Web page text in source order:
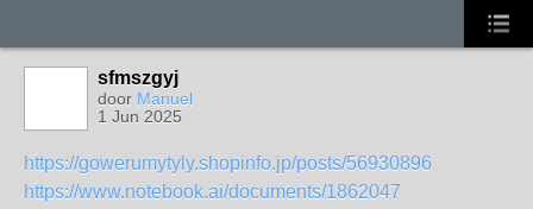
sfmszgyj
door Manuel
1 Jun 2025
https://gowerumytyly.shopinfo.jp/posts/56930896
https://www.notebook.ai/documents/1862047